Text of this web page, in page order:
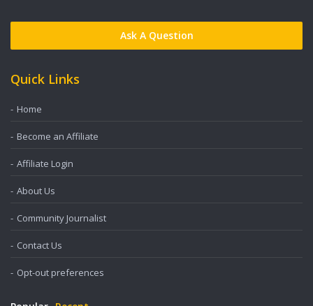
Ask A Question
Quick Links
Home
Become an Affiliate
Affiliate Login
About Us
Community Journalist
Contact Us
Opt-out preferences